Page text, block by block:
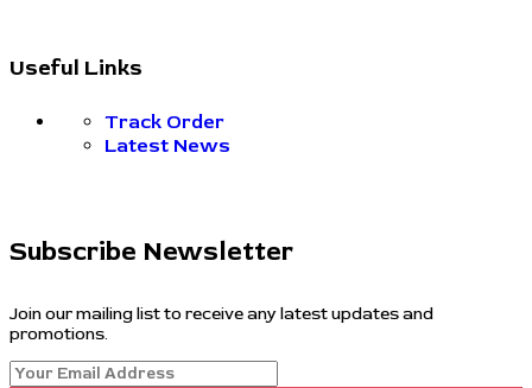
Useful Links
Track Order
Latest News
Subscribe Newsletter
Join our mailing list to receive any latest updates and
promotions.